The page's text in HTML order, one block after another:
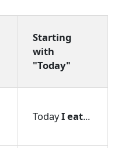
Starting
with
"Today"
TodayI eat...